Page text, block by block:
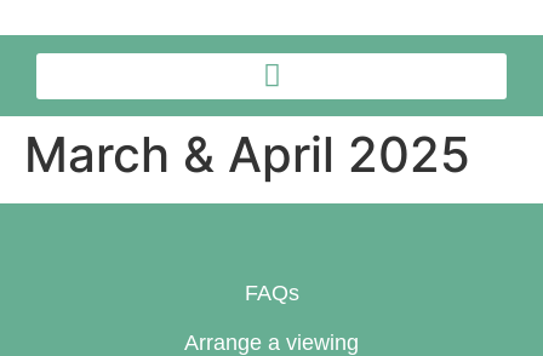
March & April 2025
FAQs
Arrange a viewing